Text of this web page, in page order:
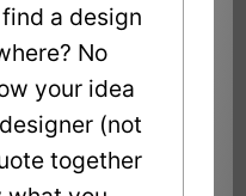
a design
No
your idea
(not
together